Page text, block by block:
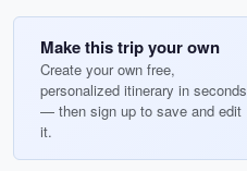
Make this trip your own
Create your own free,
personalized itinerary in seconds
— then sign up to save and edit
it.